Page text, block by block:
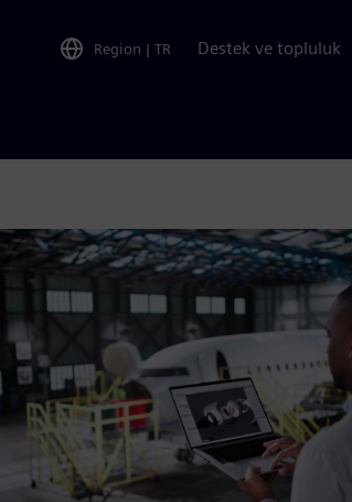
Region | TR Destek ve topluluk